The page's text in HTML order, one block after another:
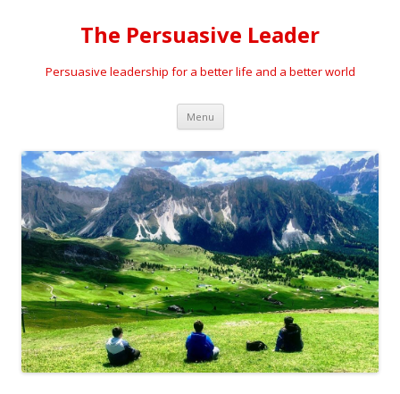
The Persuasive Leader
Persuasive leadership for a better life and a better world
Menu Skip
content